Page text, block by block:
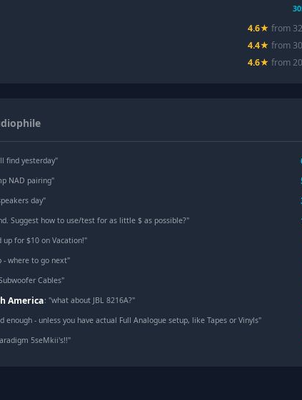
4.6★ from 32
4.4★ from 30
4.6★ from20
find yesterday"
NAD pairing"
day"
Suggest how to use/test for as little $ as possible?"
up for $10 on Vacation!"
- where to go next"
Cables"
America: "what about JBL 8216A?"
enough - unless you have actual Full Analogue setup, like Tapes or Vinyls"
5seMkii's!!"